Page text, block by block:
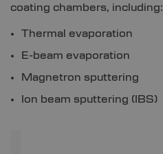
coating chambers, including:
Thermal evaporation
E-beam evaporation
Magnetron sputtering
Ion beam sputtering (IBS)